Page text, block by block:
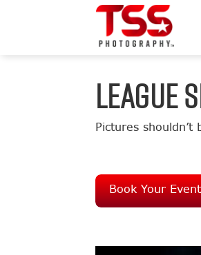
LEAGUE
Pictures
Book Your Event